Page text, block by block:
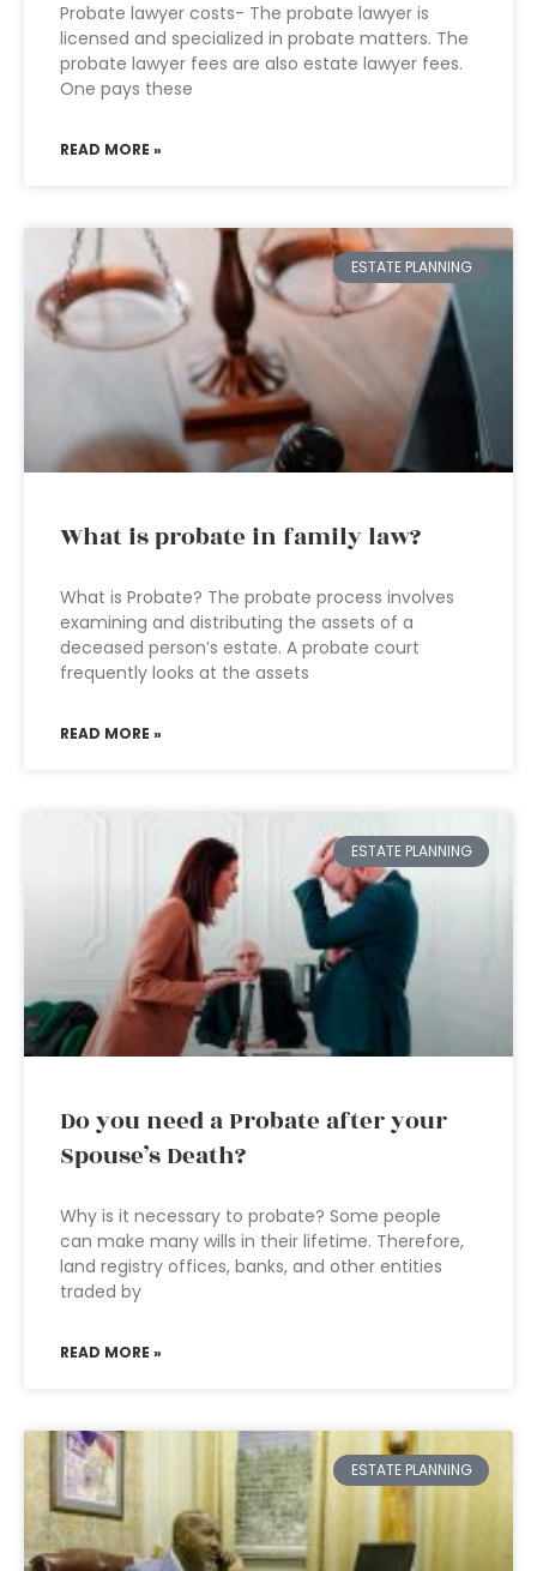
Probate lawyer costs- The probate lawyer is
licensed and specialized in probate matters. The
probate lawyer fees are also estate lawyer fees.
One pays these
READ MORE »
ESTATE PLANNING
What is probate in family law?
What is Probate? The probate process involves
examining and distributing the assets of a
deceased person’s estate. A probate court
frequently looks at the assets
READ MORE »
ESTATE PLANNING
Do you need a Probate after your
Spouse’s Death?
Why is it necessary to probate? Some people
can make many wills in their lifetime. Therefore,
land registry offices, banks, and other entities
traded by
READ MORE »
ESTATE PLANNING